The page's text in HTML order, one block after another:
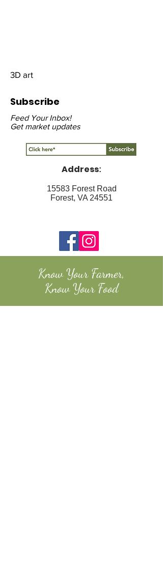
3D art
Subscribe
Feed Your Inbox!
Get market updates
Address:
15583 Forest Road
Forest, VA 24551
Know Your Farmer,
Know Your Food